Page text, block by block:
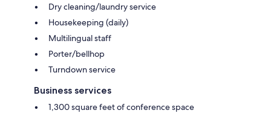
Dry cleaning/laundry service
Housekeeping (daily)
Multilingual staff
Porter/bellhop
Turndown service
Business services
1,300 square feet of conference space